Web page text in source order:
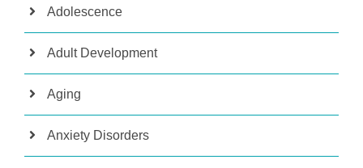
Adolescence
Adult Development
Aging
Anxiety Disorders